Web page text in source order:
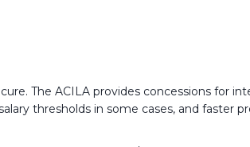
The ACILA provides concessions for
thresholds in some cases, and faster